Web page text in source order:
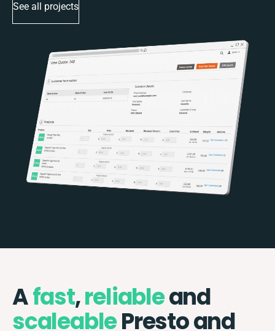
See all projects
Afast,reliableand
scaleablePresto and